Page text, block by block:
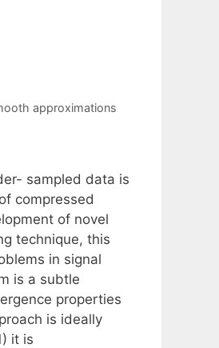
approximations
sampled data is
compressed
of novel
technique, this
in signal
is a subtle
properties
is ideally
it is